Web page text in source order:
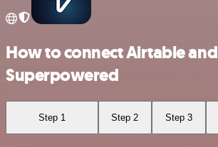
How to connect Airtable and
Superpowered
Step 1 Step 2 Step 3